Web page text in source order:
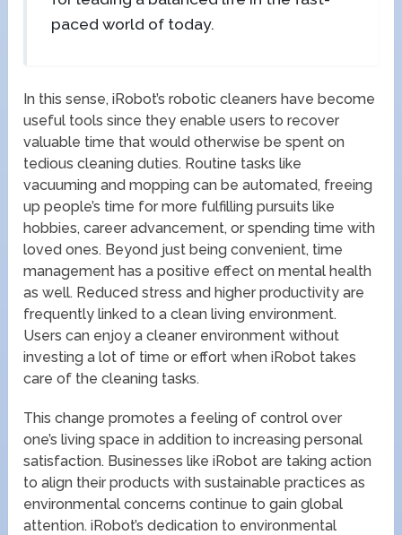
paced world of today.
In this sense, iRobot’s robotic cleaners have become
useful tools since they enable users to recover
valuable time that would otherwise be spent on
tedious cleaning duties. Routine tasks like
vacuuming and mopping can be automated, freeing
up people’s time for more fulfilling pursuits like
hobbies, career advancement, or spending time with
loved ones. Beyond just being convenient, time
management has a positive effect on mental health
as well. Reduced stress and higher productivity are
frequently linked to a clean living environment.
Users can enjoy a cleaner environment without
investing a lot of time or effort when iRobot takes
care of the cleaning tasks.
This change promotes a feeling of control over
one’s living space in addition to increasing personal
satisfaction. Businesses like iRobot are taking action
to align their products with sustainable practices as
environmental concerns continue to gain global
attention. iRobot’s dedication to environmental